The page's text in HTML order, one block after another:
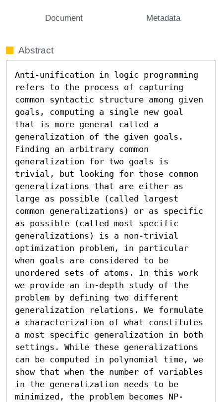
Document Metadata
Abstract
Anti-unification in logic programming
refers to the process of capturing
common syntactic structure among given
goals, computing a single new goal
that is more general called a
generalization of the given goals.
Finding an arbitrary common
generalization for two goals is
trivial, but looking for those common
generalizations that are either as
large as possible (called largest
common generalizations) or as specific
as possible (called most specific
generalizations) is a non-trivial
optimization problem, in particular
when goals are considered to be
unordered sets of atoms. In this work
we provide an in-depth study of the
problem by defining two different
generalization relations. We formulate
a characterization of what constitutes
a most specific generalization in both
settings. While these generalizations
can be computed in polynomial time, we
show that when the number of variables
in the generalization needs to be
minimized, the problem becomes NP-